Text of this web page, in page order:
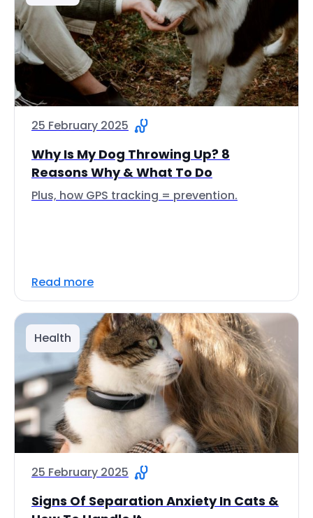
25 February 2025
Why Is My Dog Throwing Up? 8
Reasons Why & What To Do
Plus, how GPS tracking = prevention.
Read more
Health
25 February 2025
Signs Of Separation Anxiety In Cats &